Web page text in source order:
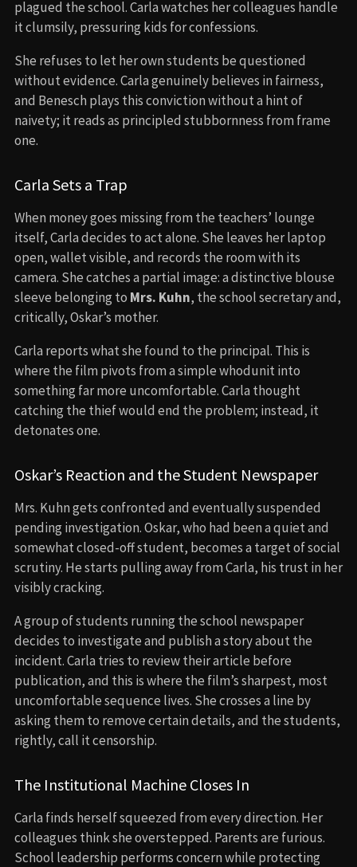
plagued the school. Carla watches her colleagues handle
it clumsily, pressuring kids for confessions.
She refuses to let her own students be questioned
without evidence. Carla genuinely believes in fairness,
and Benesch plays this conviction without a hint of
naivety; it reads as principled stubbornness from frame
one.
Carla Sets a Trap
When money goes missing from the teachers’ lounge
itself, Carla decides to act alone. She leaves her laptop
open, wallet visible, and records the room with its
camera. She catches a partial image: a distinctive blouse
sleeve belonging to Mrs. Kuhn, the school secretary and,
critically, Oskar’s mother.
Carla reports what she found to the principal. This is
where the film pivots from a simple whodunit into
something far more uncomfortable. Carla thought
catching the thief would end the problem; instead, it
detonates one.
Oskar’s Reaction and the Student Newspaper
Mrs. Kuhn gets confronted and eventually suspended
pending investigation. Oskar, who had been a quiet and
somewhat closed-off student, becomes a target of social
scrutiny. He starts pulling away from Carla, his trust in her
visibly cracking.
A group of students running the school newspaper
decides to investigate and publish a story about the
incident. Carla tries to review their article before
publication, and this is where the film’s sharpest, most
uncomfortable sequence lives. She crosses a line by
asking them to remove certain details, and the students,
rightly, call it censorship.
The Institutional Machine Closes In
Carla finds herself squeezed from every direction. Her
colleagues think she overstepped. Parents are furious.
School leadership performs concern while protecting